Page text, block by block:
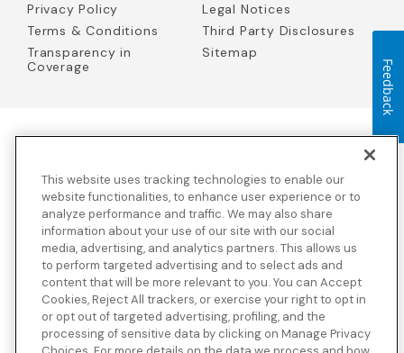
Privacy Policy
Legal Notices
Terms & Conditions
Third Party Disclosures
Transparency in
Coverage
Sitemap
Solutions Insurance Services in California and BCBS Global
Solutions Insurance Services in New York), an independent licensee
of the Blue Cross and Blue Shield Association. Blue Cross Blue
Shield Global Solutions is a Brand owned by the Blue Cross and
Blue Shield Association.
View disclosures and detailed information about the underwriting
insurance company for our products and other third-party
disclosures.
This website uses tracking technologies to enable our
website functionalities, to enhance user experience or to
analyze performance and traffic. We may also share
information about your use of our site with our social
media, advertising, and analytics partners. This allows us
to perform targeted advertising and to select ads and
content that will be more relevant to you. You can Accept
Cookies, Reject All trackers, or exercise your right to opt in
or opt out of targeted advertising, profiling, and the
processing of sensitive data by clicking on Manage Privacy
Feedback